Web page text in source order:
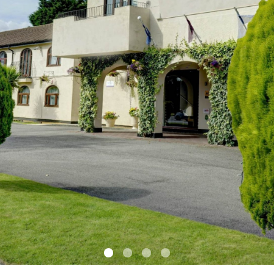
Previous